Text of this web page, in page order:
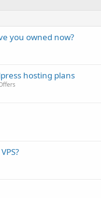
you owned now?
hosting plans